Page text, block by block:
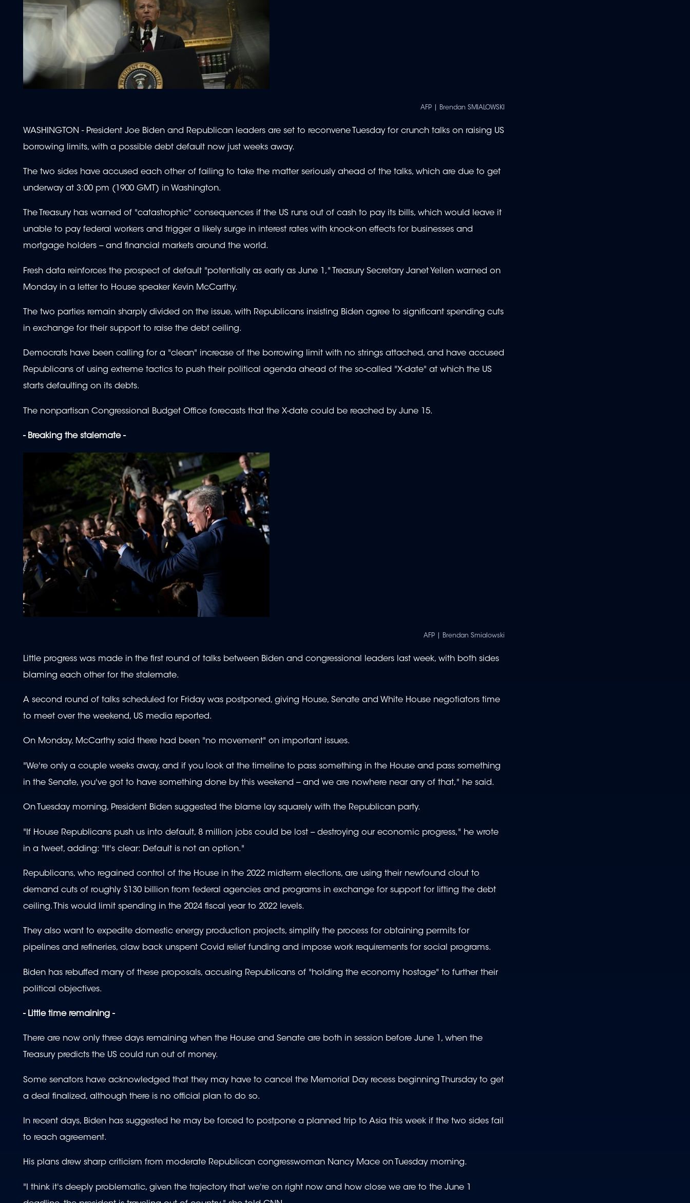
AFP | Brendan SMIALOWSKI
WASHINGTON - President Joe Biden and Republican leaders are set to reconvene Tuesday for crunch talks on raising US
borrowing limits, with a possible debt default now just weeks away.
The two sides have accused each other of failing to take the matter seriously ahead of the talks, which are due to get
underway at 3:00 pm (1900 GMT) in Washington.
The Treasury has warned of "catastrophic" consequences if the US runs out of cash to pay its bills, which would leave it
unable to pay federal workers and trigger a likely surge in interest rates with knock-on effects for businesses and
mortgage holders -- and financial markets around the world.
Fresh data reinforces the prospect of default "potentially as early as June 1," Treasury Secretary Janet Yellen warned on
Monday in a letter to House speaker Kevin McCarthy.
The two parties remain sharply divided on the issue, with Republicans insisting Biden agree to significant spending cuts
in exchange for their support to raise the debt ceiling.
Democrats have been calling for a "clean" increase of the borrowing limit with no strings attached, and have accused
Republicans of using extreme tactics to push their political agenda ahead of the so-called "X-date" at which the US
starts defaulting on its debts.
The nonpartisan Congressional Budget Office forecasts that the X-date could be reached by June 15.
- Breaking the stalemate -
AFP | Brendan Smialowski
Little progress was made in the first round of talks between Biden and congressional leaders last week, with both sides
blaming each other for the stalemate.
A second round of talks scheduled for Friday was postponed, giving House, Senate and White House negotiators time
to meet over the weekend, US media reported.
On Monday, McCarthy said there had been "no movement" on important issues.
"We're only a couple weeks away, and if you look at the timeline to pass something in the House and pass something
in the Senate, you've got to have something done by this weekend -- and we are nowhere near any of that," he said.
On Tuesday morning, President Biden suggested the blame lay squarely with the Republican party.
"If House Republicans push us into default, 8 million jobs could be lost -- destroying our economic progress," he wrote
in a tweet, adding: "It's clear: Default is not an option."
Republicans, who regained control of the House in the 2022 midterm elections, are using their newfound clout to
demand cuts of roughly $130 billion from federal agencies and programs in exchange for support for lifting the debt
ceiling. This would limit spending in the 2024 fiscal year to 2022 levels.
They also want to expedite domestic energy production projects, simplify the process for obtaining permits for
pipelines and refineries, claw back unspent Covid relief funding and impose work requirements for social programs.
Biden has rebuffed many of these proposals, accusing Republicans of "holding the economy hostage" to further their
political objectives.
- Little time remaining -
There are now only three days remaining when the House and Senate are both in session before June 1, when the
Treasury predicts the US could run out of money.
Some senators have acknowledged that they may have to cancel the Memorial Day recess beginning Thursday to get
a deal finalized, although there is no official plan to do so.
In recent days, Biden has suggested he may be forced to postpone a planned trip to Asia this week if the two sides fail
to reach agreement.
His plans drew sharp criticism from moderate Republican congresswoman Nancy Mace on Tuesday morning.
"I think it's deeply problematic, given the trajectory that we're on right now and how close we are to the June 1